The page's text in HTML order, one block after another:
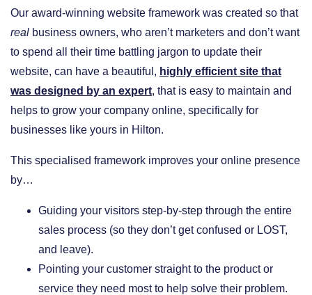
Our award-winning website framework was created so that
real business owners, who aren’t marketers and don’t want
to spend all their time battling jargon to update their
website, can have a beautiful, highly efficient site that
was designed by an expert, that is easy to maintain and
helps to grow your company online, specifically for
businesses like yours in Hilton.
This specialised framework improves your online presence
by…
​Guiding your visitors step-by-step through the entire
sales process (so they don’t get confused or LOST,
and leave).
​Pointing your customer straight to the product or
service they need most to help solve their problem.